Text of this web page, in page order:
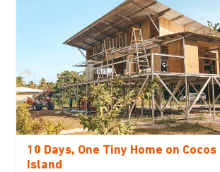
10 Days, One Tiny Home on
Island